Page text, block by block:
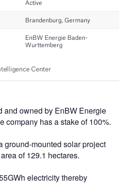
and owned by EnBW Energie
company has a stake of 100%.
ground-mounted solar project
of 129.1 hectares.
electricity thereby